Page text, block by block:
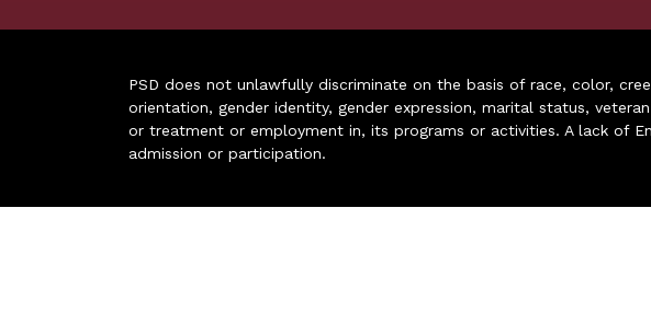
PSD does not unlawfully discriminate on the basis of race, color,
orientation, gender identity, gender expression, marital status,
or treatment or employment in, its programs or activities. A lack of
admission or participation.